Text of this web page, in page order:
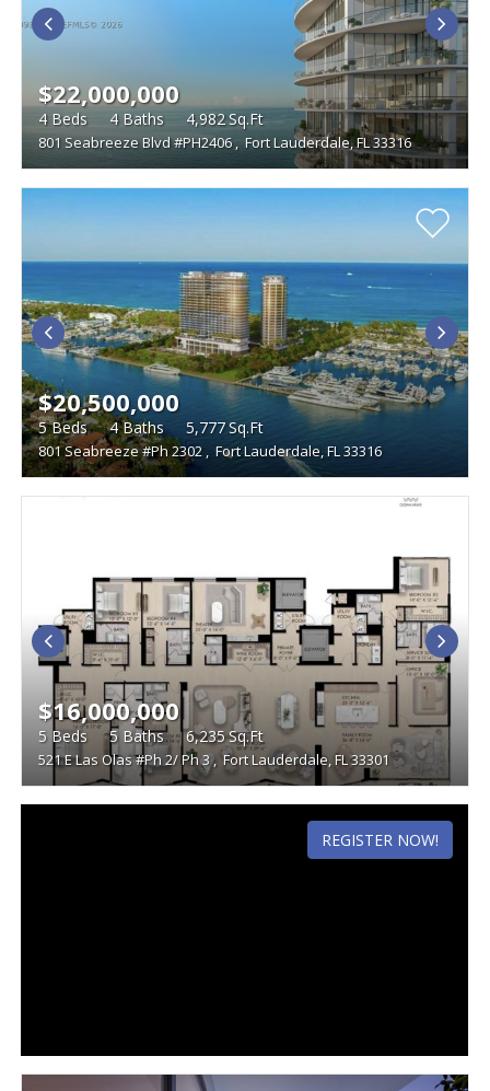
BEDROOMS
Studio
Single Family Homes
Condominiums
Multi-Family
WATERFRONT DESCRIPTION
FEATURES
Penthouse
Pets
Short Sales
Swimming Pool
Tennis Courts
Waterfront
801 Seabreeze Blvd #PH2406 , Fort Lauderdale, FL 33316
$22,000,000
4 Beds 4 Baths 4,982Sq.Ft
801 Seabreeze #Ph 2302 , Fort Lauderdale, FL 33316
$20,500,000
5Beds 4Baths 5,777Sq.Ft
521 E Las Olas #Ph 2/ Ph 3, Fort Lauderdale, FL 33301
$16,000,000
5 Beds 5 Baths 6,235Sq.Ft
REGISTER NOW!